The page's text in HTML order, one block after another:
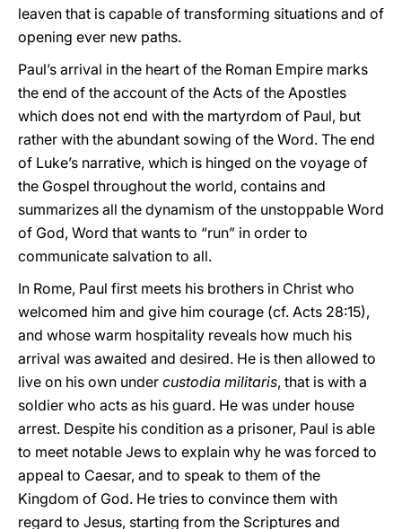
leaven that is capable of transforming situations and of
opening ever new paths.
Paul’s arrival in the heart of the Roman Empire marks
the end of the account of the Acts of the Apostles
which does not end with the martyrdom of Paul, but
rather with the abundant sowing of the Word. The end
of Luke’s narrative, which is hinged on the voyage of
the Gospel throughout the world, contains and
summarizes all the dynamism of the unstoppable Word
of God, Word that wants to “run” in order to
communicate salvation to all.
In Rome, Paul first meets his brothers in Christ who
welcomed him and give him courage (cf. Acts 28:15),
and whose warm hospitality reveals how much his
arrival was awaited and desired. He is then allowed to
live on his own under custodia militaris, that is with a
soldier who acts as his guard. He was under house
arrest. Despite his condition as a prisoner, Paul is able
to meet notable Jews to explain why he was forced to
appeal to Caesar, and to speak to them of the
Kingdom of God. He tries to convince them with
regard to Jesus, starting from the Scriptures and